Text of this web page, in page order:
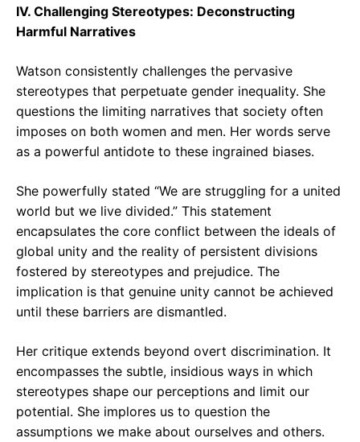
IV. Challenging Stereotypes: Deconstructing
Harmful Narratives
Watson consistently challenges the pervasive
stereotypes that perpetuate gender inequality. She
questions the limiting narratives that society often
imposes on both women and men. Her words serve
as a powerful antidote to these ingrained biases.
She powerfully stated “We are struggling for a united
world but we live divided.” This statement
encapsulates the core conflict between the ideals of
global unity and the reality of persistent divisions
fostered by stereotypes and prejudice. The
implication is that genuine unity cannot be achieved
until these barriers are dismantled.
Her critique extends beyond overt discrimination. It
encompasses the subtle, insidious ways in which
stereotypes shape our perceptions and limit our
potential. She implores us to question the
assumptions we make about ourselves and others.